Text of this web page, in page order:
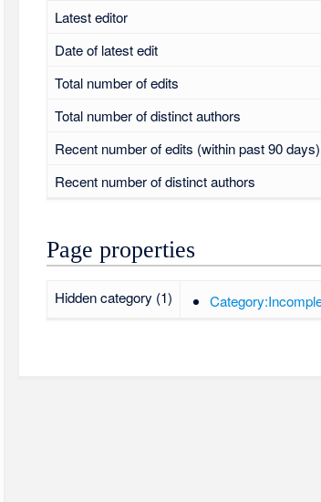
Latest editor
Date of latest edit
Total number of edits
Total number of distinct authors
Recent number of edits (within past 90 days)
Recent number of distinct authors
Page properties
Hidden category (1)